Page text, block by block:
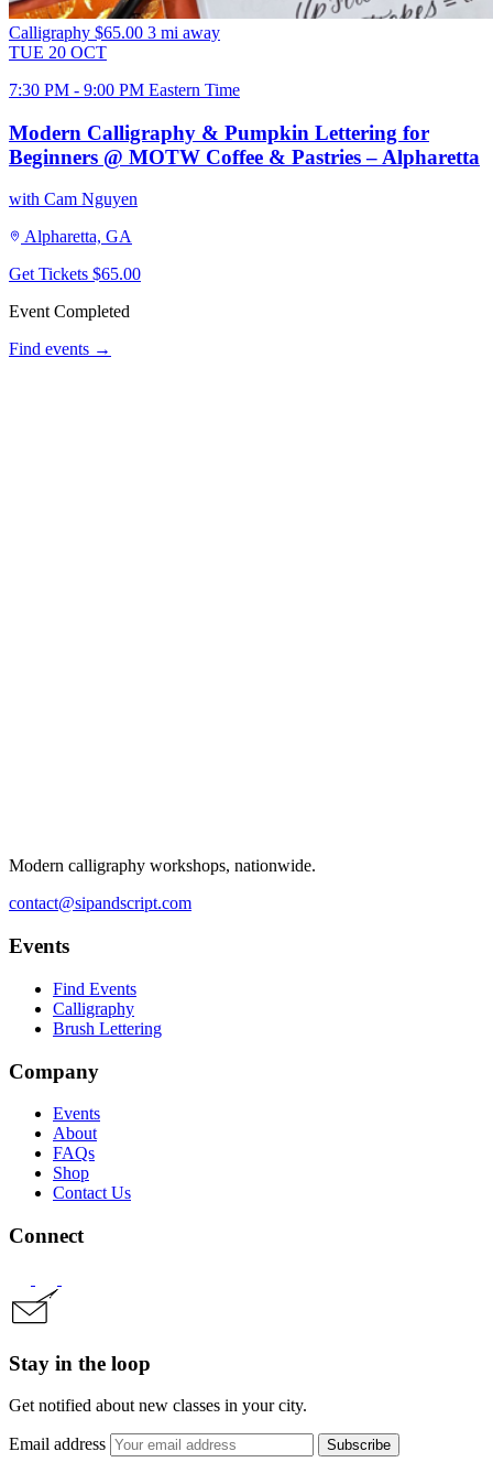
Calligraphy $65.00 3 mi away
TUE 20 OCT
7:30 PM - 9:00 PM Eastern Time
Modern Calligraphy & Pumpkin Lettering for
Beginners @ MOTW Coffee & Pastries – Alpharetta
with Cam Nguyen
Alpharetta, GA
Get Tickets $65.00
Event Completed
Find events →
Modern calligraphy workshops, nationwide.
contact@sipandscript.com
Events
Find Events
Calligraphy
Brush Lettering
Company
Events
About
FAQs
Shop
Contact Us
Connect
Stay in the loop
Get notified about new classes in your city.
Email address Subscribe